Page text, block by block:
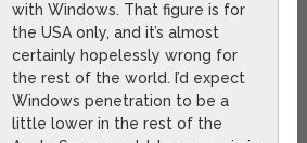
with Windows. That figure is for
the USA only, and it’s almost
certainly hopelessly wrong for
the rest of the world. I’d expect
Windows penetration to be a
little lower in the rest of the